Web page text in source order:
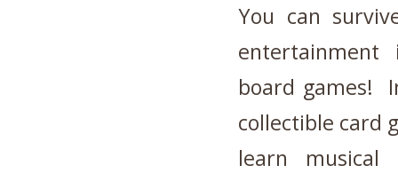
You can
board games!
collectible card
learn musical